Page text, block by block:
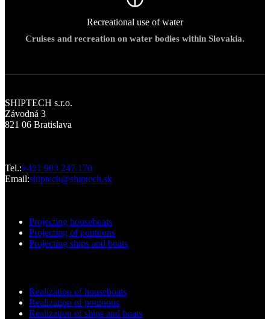
Recreational use of water
Cruises and recreation on water bodies within Slovakia.
SHIPTECH s.r.o.
Závodná 3
821 06 Bratislava
Tel.:+421 903 247 170
Email:shiptech@shiptech.sk
Projecting houseboats
Projecting of pontoons
Projecting ships and boats
Realization of houseboats
Realization of pontoons
Realization of ships and boats